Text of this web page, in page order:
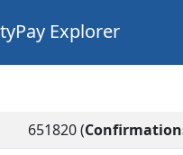
Explorer
651820 (